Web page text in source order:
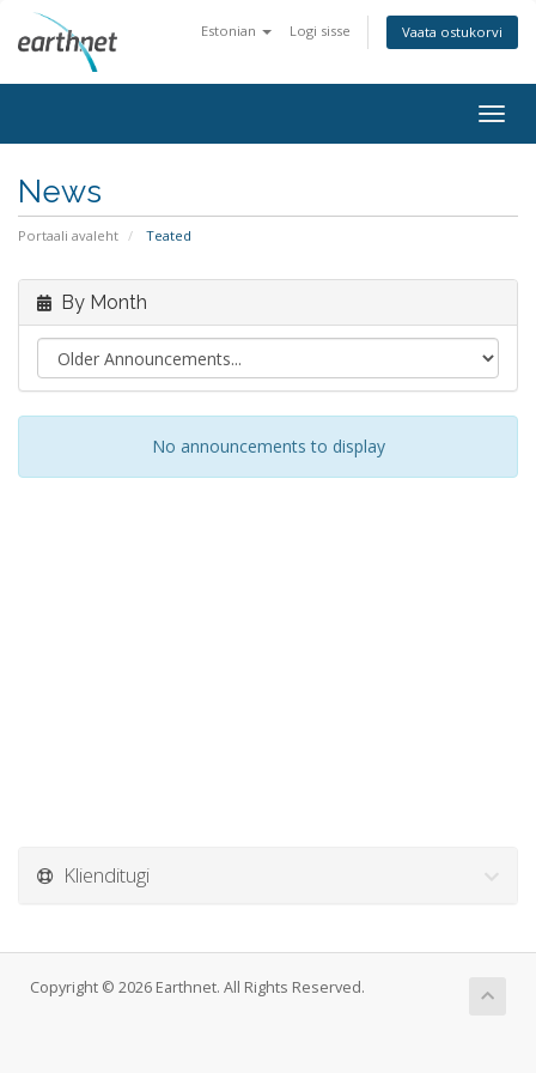
Estonian Logi sisse Vaata ostukorvi
News
Portaali avaleht Teated
By Month
No announcements to display
Klienditugi
Copyright © 2026 Earthnet. All Rights Reserved.